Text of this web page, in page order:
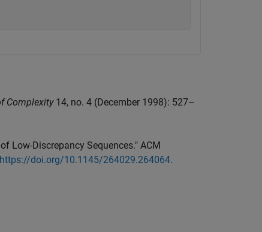
Complexity14, no. 4 (December 1998): 527–
Low-Discrepancy Sequences." ACM
https://doi.org/10.1145/264029.264064.